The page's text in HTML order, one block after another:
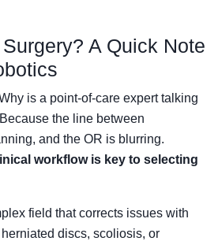
A Quick Note
is a point-of-care expert talking
the line between
and the OR is blurring.
workflow is key to selecting
field that corrects issues with
discs, scoliosis, or